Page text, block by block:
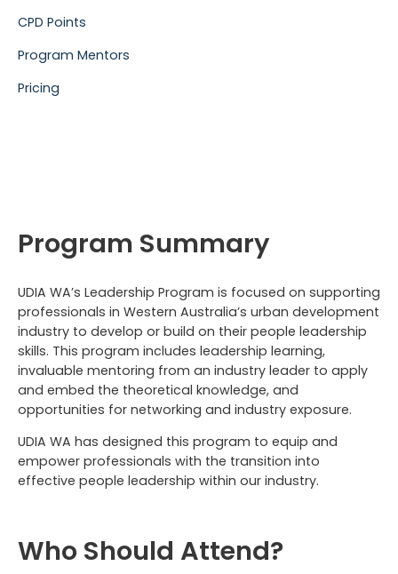
CPD Points
Program Mentors
Pricing
Program Summary
UDIA WA’s Leadership Program is focused on supporting
professionals in Western Australia’s urban development
industry to develop or build on their people leadership
skills. This program includes leadership learning,
invaluable mentoring from an industry leader to apply
and embed the theoretical knowledge, and
opportunities for networking and industry exposure.
UDIA WA has designed this program to equip and
empower professionals with the transition into
effective people leadership within our industry.
Who Should Attend?